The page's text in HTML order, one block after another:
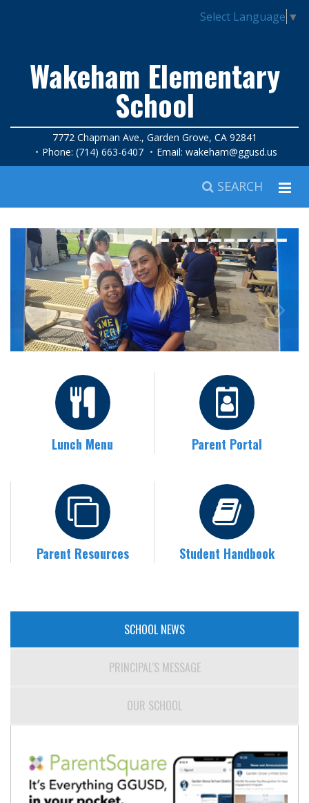
Select Language ▼
Wakeham Elementary
School
7772 Chapman Ave., Garden Grove, CA 92841
Phone: (714) 663-6407
Email: wakeham@ggusd.us
SEARCH
Lunch Menu Parent Portal
Parent Resources Student Handbook
SCHOOL NEWS
PRINCIPAL'S MESSAGE
OUR SCHOOL